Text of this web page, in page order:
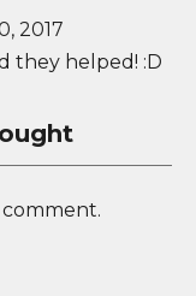
2017
they helped! :D